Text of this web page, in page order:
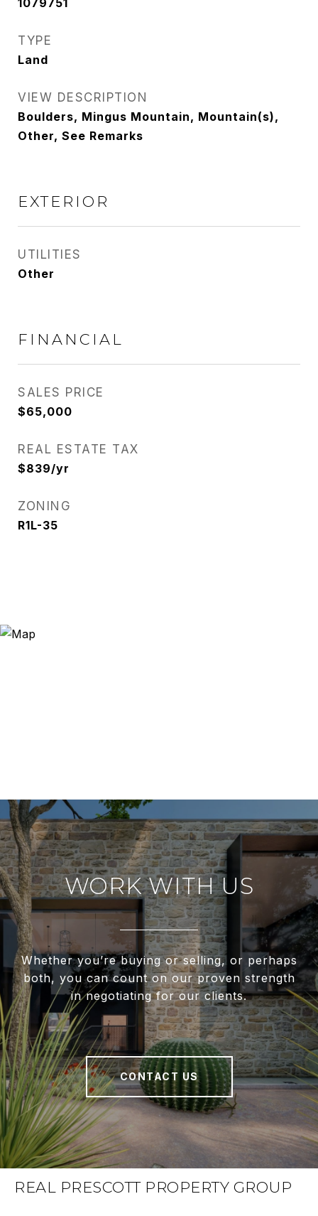
1079751
TYPE
Land
VIEW DESCRIPTION
Boulders, Mingus Mountain, Mountain(s),
Other, See Remarks
EXTERIOR
UTILITIES
Other
FINANCIAL
SALES PRICE
$65,000
REAL ESTATE TAX
$839/yr
ZONING
R1L-35
WORK WITH US
Whether you’re buying or selling, or perhaps
both, you can count on our proven strength
in negotiating for our clients.
CONTACT US
REAL PRESCOTT PROPERTY GROUP